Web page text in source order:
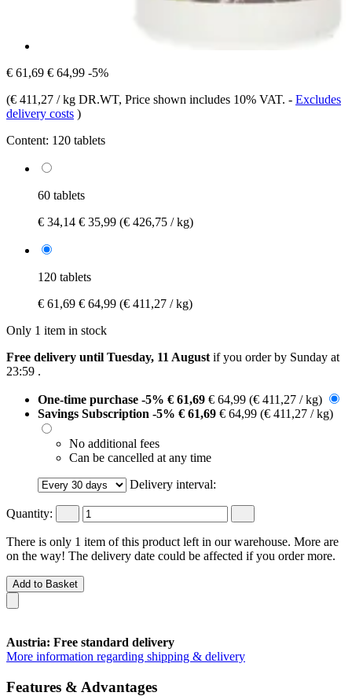
€ 61,69 € 64,99 -5%
(€ 411,27 / kg DR.WT, Price shown includes 10% VAT. - Excludes
delivery costs )
Content: 120 tablets
60 tablets
€ 34,14 € 35,99 (€ 426,75 / kg)
120 tablets
€ 61,69 € 64,99 (€ 411,27 / kg)
Only 1 item in stock
Free delivery until Tuesday, 11 August if you order by Sunday at
23:59 .
One-time purchase -5% € 61,69 € 64,99 (€ 411,27 / kg)
Savings Subscription -5% € 61,69 € 64,99 (€ 411,27 / kg)
No additional fees
Can be cancelled at any time
Delivery interval:
Quantity:
There is only 1 item of this product left in our warehouse. More are
on the way! The delivery date could be affected if you order more.
Add to Basket
Austria: Free standard delivery
More information regarding shipping & delivery
Features & Advantages